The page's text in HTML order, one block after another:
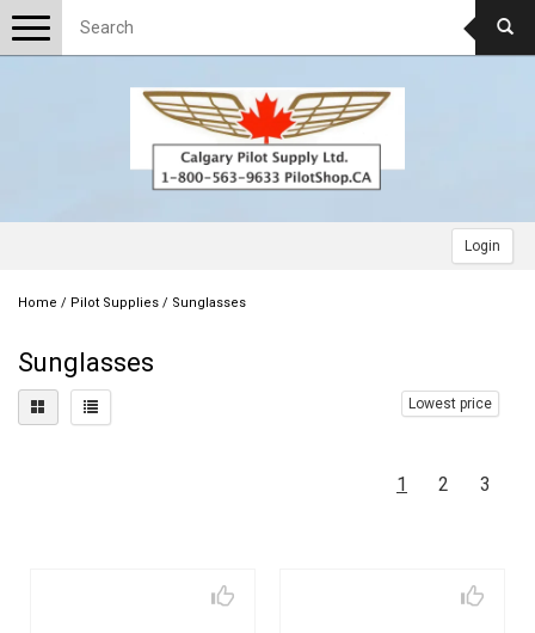
Login
Toggle
navigation
Home / Pilot Supplies / Sunglasses
Sunglasses
Lowest price
1 2 3